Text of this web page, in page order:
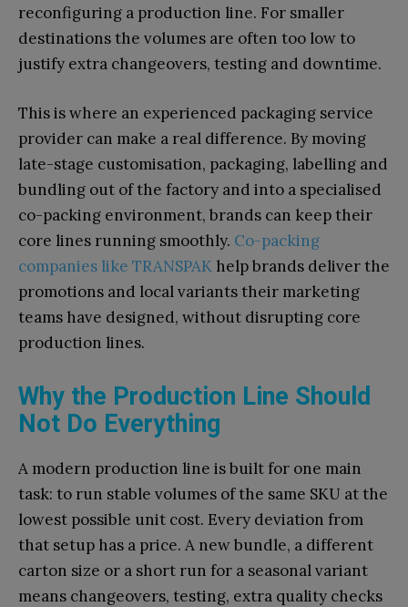
reconfiguring a production line. For smaller
destinations the volumes are often too low to
justify extra changeovers, testing and downtime.
This is where an experienced packaging service
provider can make a real difference. By moving
late-stage customisation, packaging, labelling and
bundling out of the factory and into a specialised
co-packing environment, brands can keep their
core lines running smoothly. Co-packing
companies like TRANSPAK help brands deliver the
promotions and local variants their marketing
teams have designed, without disrupting core
production lines.
Why the Production Line Should
Not Do Everything
A modern production line is built for one main
task: to run stable volumes of the same SKU at the
lowest possible unit cost. Every deviation from
that setup has a price. A new bundle, a different
carton size or a short run for a seasonal variant
means changeovers, testing, extra quality checks